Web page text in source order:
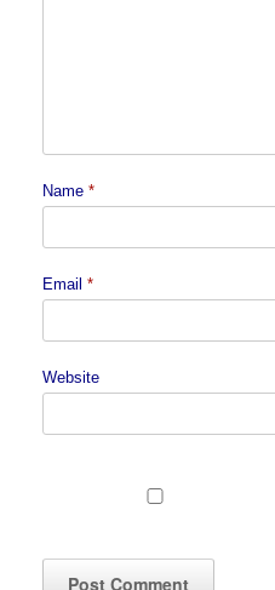
Name *
Email *
Website